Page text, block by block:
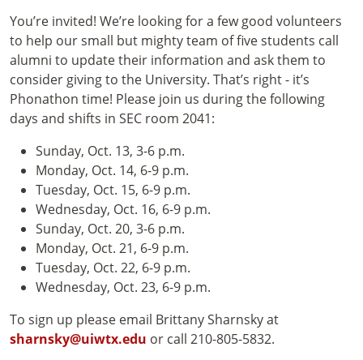
You’re invited! We’re looking for a few good volunteers
to help our small but mighty team of five students call
alumni to update their information and ask them to
consider giving to the University. That’s right - it’s
Phonathon time! Please join us during the following
days and shifts in SEC room 2041:
Sunday, Oct. 13, 3-6 p.m.
Monday, Oct. 14, 6-9 p.m.
Tuesday, Oct. 15, 6-9 p.m.
Wednesday, Oct. 16, 6-9 p.m.
Sunday, Oct. 20, 3-6 p.m.
Monday, Oct. 21, 6-9 p.m.
Tuesday, Oct. 22, 6-9 p.m.
Wednesday, Oct. 23, 6-9 p.m.
To sign up please email Brittany Sharnsky at
sharnsky@uiwtx.edu or call 210-805-5832.